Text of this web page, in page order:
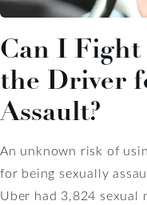
Can I
the Driver
Assault?
An unknown risk of
for being sexually
Uber had 3,824 sexual